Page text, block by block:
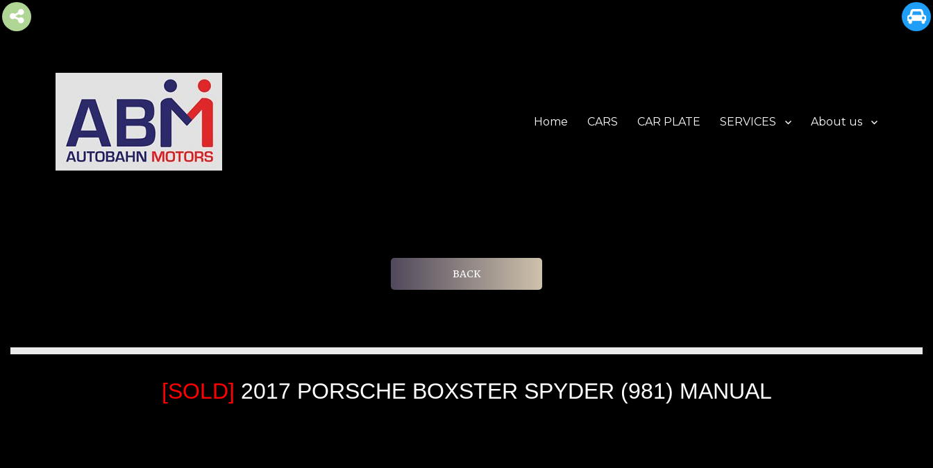
Home CARS CAR PLATE SERVICES About us
BACK
[SOLD] 2017 PORSCHE BOXSTER SPYDER (981) MANUAL